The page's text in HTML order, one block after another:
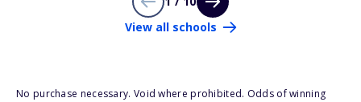
View all schools
No purchase necessary. Void where prohibited. Odds of winning